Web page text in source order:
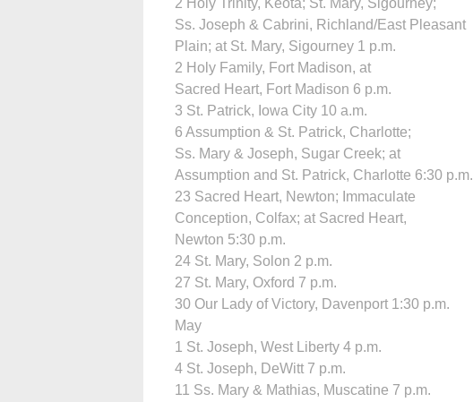
Ss. Joseph & Cabrini, Richland/East Pleasant
Plain; at St. Mary, Sigourney 1 p.m.
2 Holy Family, Fort Madison, at
Sacred Heart, Fort Madison 6 p.m.
3 St. Patrick, Iowa City 10 a.m.
6 Assumption & St. Patrick, Charlotte;
Ss. Mary & Joseph, Sugar Creek; at
Assumption and St. Patrick, Charlotte 6:30 p.m.
23 Sacred Heart, Newton; Immaculate
Conception, Colfax; at Sacred Heart,
Newton 5:30 p.m.
24 St. Mary, Solon 2 p.m.
27 St. Mary, Oxford 7 p.m.
30 Our Lady of Victory, Davenport 1:30 p.m.
May
1 St. Joseph, West Liberty 4 p.m.
4 St. Joseph, DeWitt 7 p.m.
11 Ss. Mary & Mathias, Muscatine 7 p.m.